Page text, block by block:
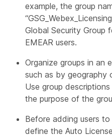
example, the group
Global Security Group
EMEAR users.​
Organize groups in an
such as by geography
Use group
the purpose of the
Before adding users
define the Auto